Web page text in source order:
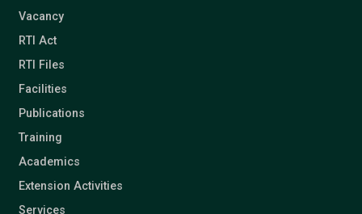
Vacancy
RTI Act
RTI Files
Facilities
Publications
Training
Academics
Extension Activities
Services